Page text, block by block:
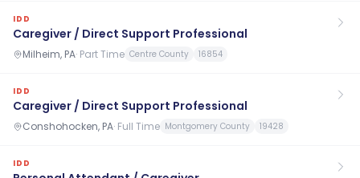
IDD
Caregiver / Direct Support Professional
Milheim, PA· Part Time Centre County 16854
IDD
Caregiver / Direct Support Professional
Conshohocken, PA· Full Time Montgomery County 19428
IDD